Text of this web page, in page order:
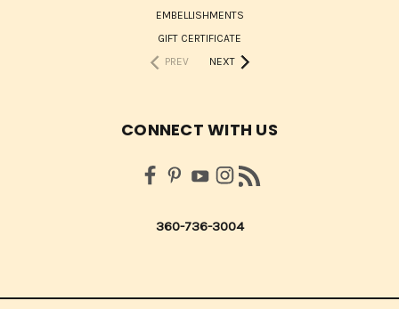
EMBELLISHMENTS
GIFT CERTIFICATE
PREV
NEXT
CONNECT WITH US
360-736-3004